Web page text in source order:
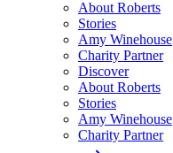
About Roberts
Stories
Amy Winehouse
Charity Partner
Discover
About Roberts
Stories
Amy Winehouse
Charity Partner